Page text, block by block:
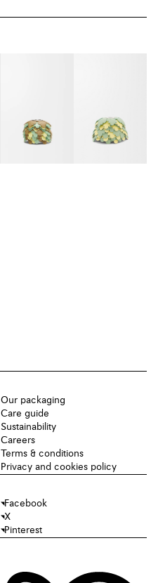
Our packaging
Care guide
Sustainability
Careers
Terms & conditions
Privacy and cookies policy
Facebook
X
Pinterest